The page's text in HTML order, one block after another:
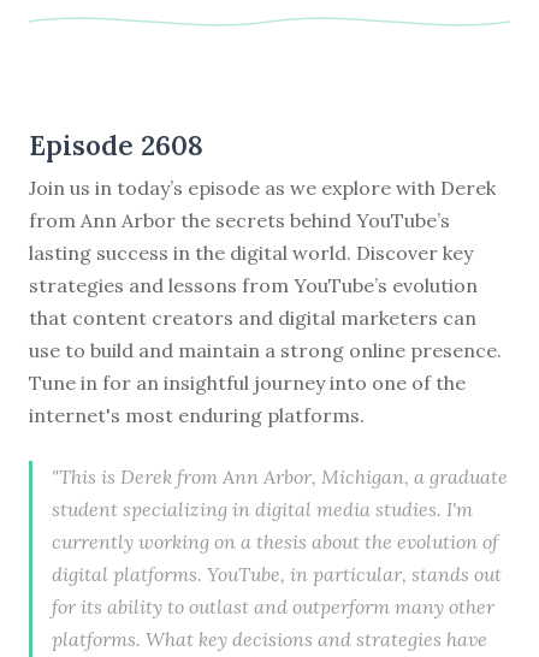
Episode 2608
Join us in today’s episode as we explore with Derek
from Ann Arbor the secrets behind YouTube’s
lasting success in the digital world. Discover key
strategies and lessons from YouTube’s evolution
that content creators and digital marketers can
use to build and maintain a strong online presence.
Tune in for an insightful journey into one of the
internet's most enduring platforms.
"This is Derek from Ann Arbor, Michigan, a graduate
student specializing in digital media studies. I'm
currently working on a thesis about the evolution of
digital platforms. YouTube, in particular, stands out
for its ability to outlast and outperform many other
platforms. What key decisions and strategies have